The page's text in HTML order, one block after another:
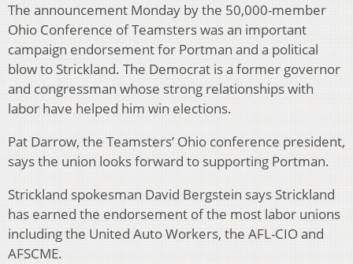
The announcement Monday by the 50,000-member
Ohio Conference of Teamsters was an important
campaign endorsement for Portman and a political
blow to Strickland. The Democrat is a former governor
and congressman whose strong relationships with
labor have helped him win elections.
Pat Darrow, the Teamsters’ Ohio conference president,
says the union looks forward to supporting Portman.
Strickland spokesman David Bergstein says Strickland
has earned the endorsement of the most labor unions
including the United Auto Workers, the AFL-CIO and
AFSCME.